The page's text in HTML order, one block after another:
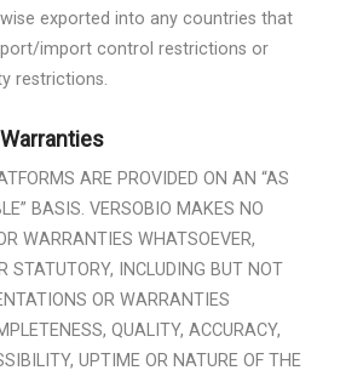
exported into any countries that
import control restrictions or
restrictions.
ARE PROVIDED ON AN “AS
BASIS. VERSOBIO MAKES NO
WARRANTIES WHATSOEVER,
STATUTORY, INCLUDING BUT NOT
OR WARRANTIES
QUALITY, ACCURACY,
UPTIME OR NATURE OF THE